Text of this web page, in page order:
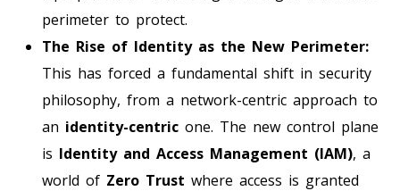
perimeter to protect.
The Rise of Identity as the New Perimeter:
This has forced a fundamental shift in security
philosophy, from a network-centric approach to
an identity-centric one. The new control plane
is Identity and Access Management (IAM), a
world of Zero Trust where access is granted